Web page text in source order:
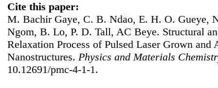
Cite this paper:
M. Bachir Gaye, C. B. Ndao, E. H. O. Gueye,
Ngom, B. Lo, P. D. Tall, AC Beye. Structural
Relaxation Process of Pulsed Laser Grown and
Nanostructures. Physics and Materials
10.12691/pmc-4-1-1.